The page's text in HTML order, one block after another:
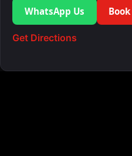
WhatsApp Us
Get Directions